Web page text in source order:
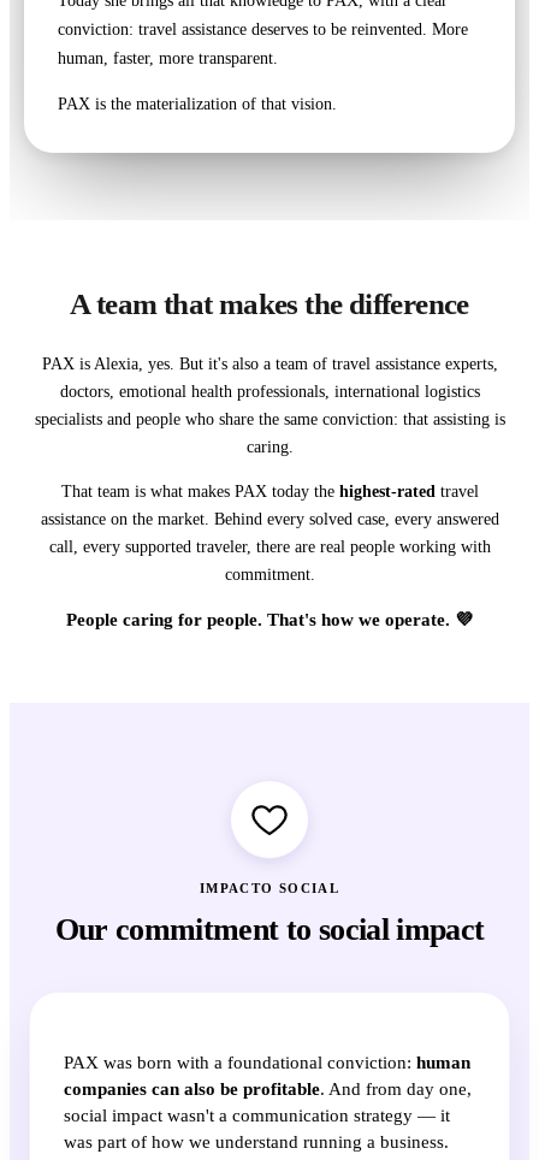
conviction: travel assistance deserves to be reinvented. More
human, faster, more transparent.
PAX is the materialization of that vision.
A team that makes the difference
PAX is Alexia, yes. But it's also a team of travel assistance experts,
doctors, emotional health professionals, international logistics
specialists and people who share the same conviction: that assisting is
caring.
That team is what makes PAX today the highest-ratedtravel
assistance on the market. Behind every solved case, every answered
call, every supported traveler, there are real people working with
commitment.
People caring for people. That's how we operate. 💜
IMPACTO SOCIAL
Our commitment to social impact
PAX was born with a foundational conviction:human
companies can also be profitable. And from day one,
social impact wasn't a communication strategy — it
was part of how we understand running a business.